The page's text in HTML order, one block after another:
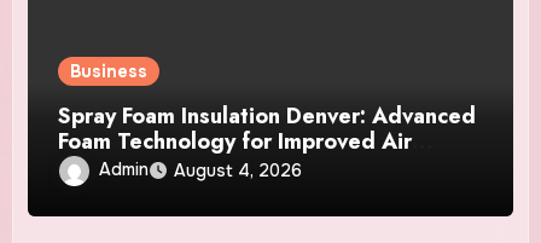
Business
Spray Foam Insulation Denver: Advanced
Foam Technology for Improved Air
Control and Durable Insulation Results
Admin August 4, 2026